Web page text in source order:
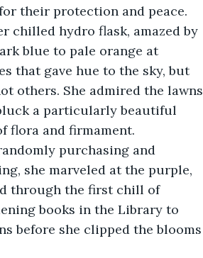
their protection and peace.
chilled hydro flask, amazed by
blue to pale orange at
that gave hue to the sky, but
others. She admired the lawns
a particularly beautiful
flora and firmament.
purchasing and
she marveled at the purple,
through the first chill of
books in the Library to
before she clipped the blooms